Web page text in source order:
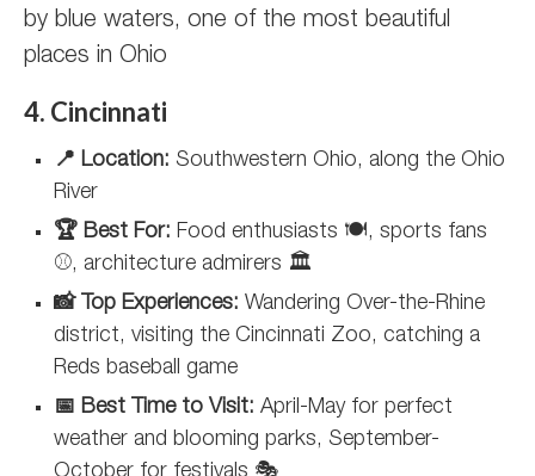
by blue waters, one of the most beautiful
places in Ohio
4. Cincinnati
📍 Location: Southwestern Ohio, along the Ohio
River
🏆 Best For: Food enthusiasts 🍽️, sports fans
⚾, architecture admirers 🏛️
📸 Top Experiences: Wandering Over-the-Rhine
district, visiting the Cincinnati Zoo, catching a
Reds baseball game
📅 Best Time to Visit: April-May for perfect
weather and blooming parks, September-